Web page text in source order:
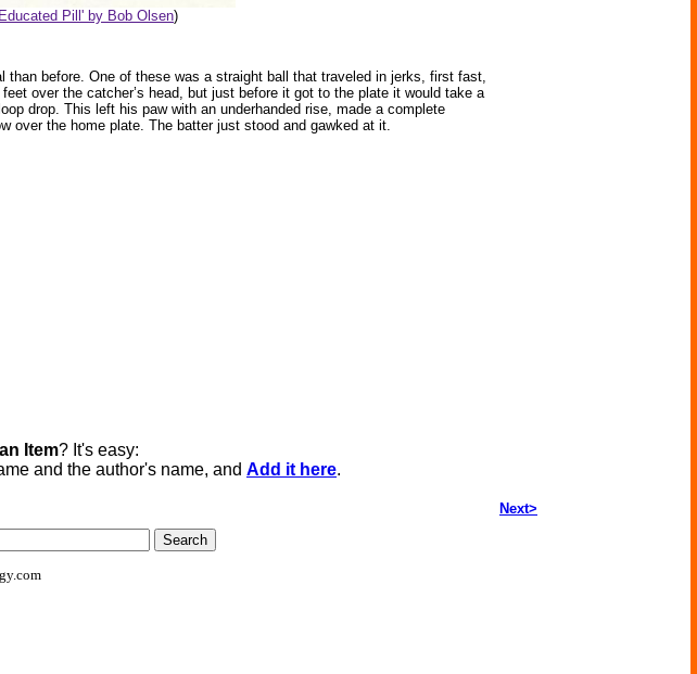
Pill' by Bob Olsen)
before. One of these was a straight ball that traveled in jerks, first fast,
over the catcher’s head, but just before it got to the plate it would take a
drop. This left his paw with an underhanded rise, made a complete
over the home plate. The batter just stood and gawked at it.
Item? It's easy:
and the author's name, and Add it here.
Next>